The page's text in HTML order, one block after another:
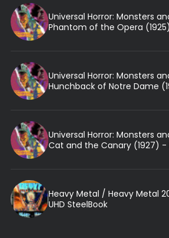
Universal Horror: Monsters
Phantom of the Opera
Universal Horror: Monsters
Hunchback of Notre Dame
Universal Horror: Monsters
Cat and the Canary (1927) -
Heavy Metal / Heavy Metal
UHD SteelBook